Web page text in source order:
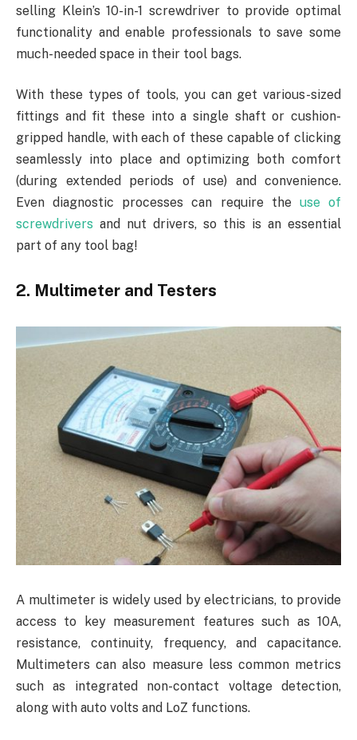
selling Klein’s 10-in-1 screwdriver to provide optimal
functionality and enable professionals to save some
much-needed space in their tool bags.
With these types of tools, you can get various-sized
fittings and fit these into a single shaft or cushion-
gripped handle, with each of these capable of clicking
seamlessly into place and optimizing both comfort
(during extended periods of use) and convenience.
Even diagnostic processes can require the use of
screwdrivers and nut drivers, so this is an essential
part of any tool bag!
2. Multimeter and Testers
A multimeter is widely used by electricians, to provide
access to key measurement features such as 10A,
resistance, continuity, frequency, and capacitance.
Multimeters can also measure less common metrics
such as integrated non-contact voltage detection,
along with auto volts and LoZ functions.